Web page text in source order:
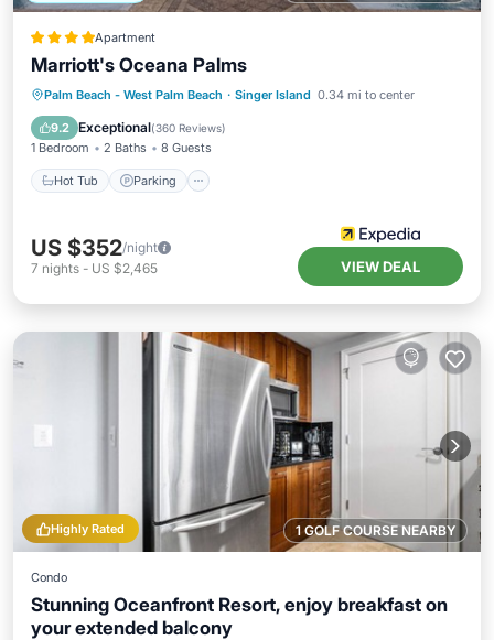
Apartment
Marriott's Oceana Palms
Palm Beach - West Palm Beach · Singer Island 0.34 mi to center
9.2 Exceptional(360 Reviews)
1 Bedroom 2 Baths 8 Guests
Hot Tub Parking
Hot Tub Parking
US $352/night
7 nights - US $2,465 VIEW DEAL
1 GOLF COURSE NEARBY
Highly Rated
Condo
Stunning Oceanfront Resort, enjoy breakfast on
your extended balcony